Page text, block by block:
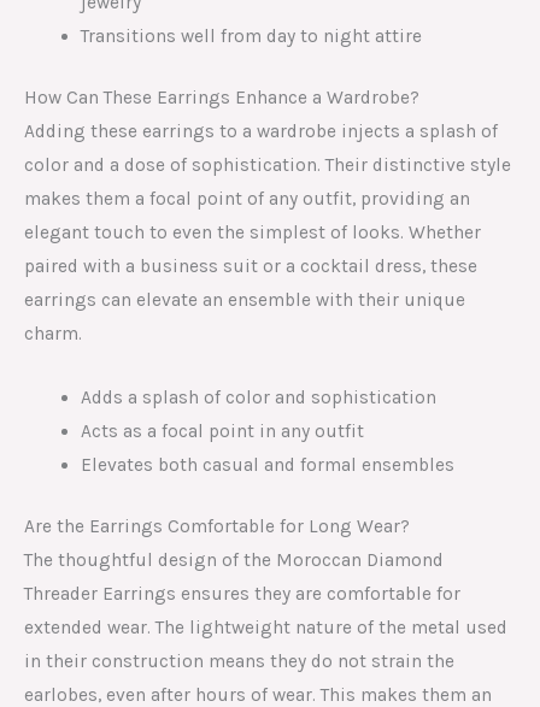
Transitions well from day to night attire
How Can These Earrings Enhance a Wardrobe?
Adding these earrings to a wardrobe injects a splash of
color and a dose of sophistication. Their distinctive style
makes them a focal point of any outfit, providing an
elegant touch to even the simplest of looks. Whether
paired with a business suit or a cocktail dress, these
earrings can elevate an ensemble with their unique
charm.
Adds a splash of color and sophistication
Acts as a focal point in any outfit
Elevates both casual and formal ensembles
Are the Earrings Comfortable for Long Wear?
The thoughtful design of the Moroccan Diamond
Threader Earrings ensures they are comfortable for
extended wear. The lightweight nature of the metal used
in their construction means they do not strain the
earlobes, even after hours of wear. This makes them an